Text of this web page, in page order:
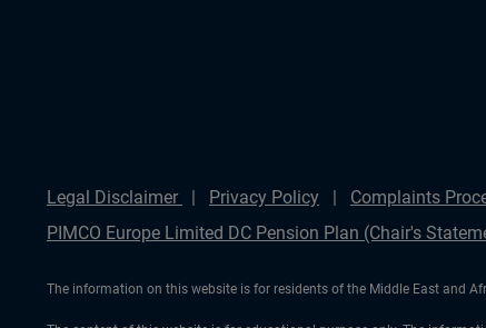
Legal Disclaimer Privacy Policy Complaints
PIMCO Europe Limited DC Pension Plan (Chair's
The information on this website is for residents of the Middle East and